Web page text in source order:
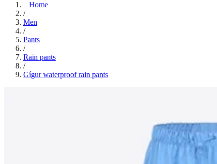
Home
/
Men
/
Pants
/
Rain pants
/
Gígur waterproof rain pants